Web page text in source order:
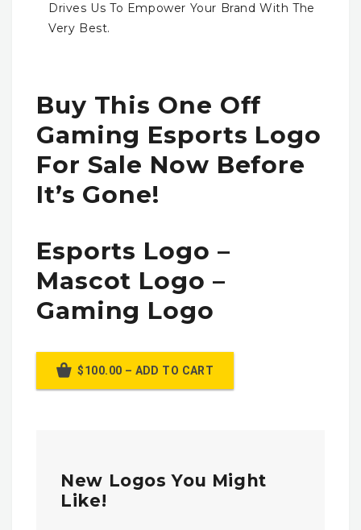
Drives Us To Empower Your Brand With The
Very Best.
Buy This One Off
Gaming Esports Logo
For Sale Now Before
It’s Gone!
Esports Logo –
Mascot Logo –
Gaming Logo
$100.00 – ADD TO CART
New Logos You Might
Like!